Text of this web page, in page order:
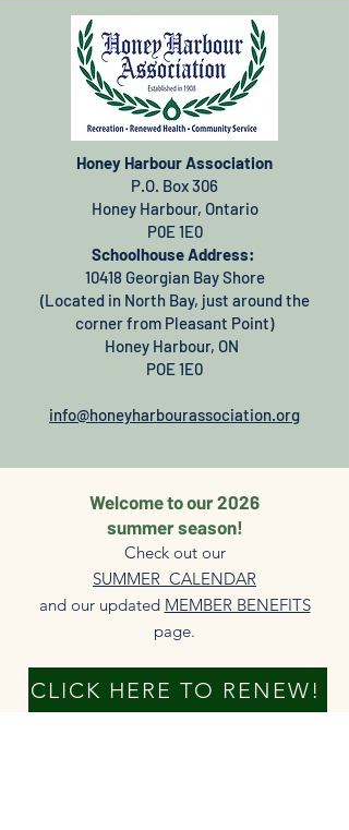
Honey Harbour Association
P.O. Box 306
Honey Harbour, Ontario
P0E 1E0
Schoolhouse Address:
10418 Georgian Bay Shore
(Located in North Bay, just around the
corner from Pleasant Point)
Honey Harbour, ON
POE 1E0
info@honeyharbourassociation.org
Welcome to our 2026
summer season!
Check out our
SUMMER CALENDAR
and our updated MEMBER BENEFITS
page.​
CLICK HERE TO RENEW!